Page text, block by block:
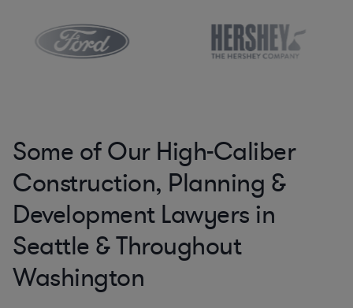
Some of Our High-Caliber
Construction, Planning &
Development Lawyers in
Seattle & Throughout
Washington